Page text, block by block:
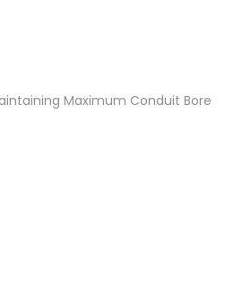
Maximum Conduit Bore